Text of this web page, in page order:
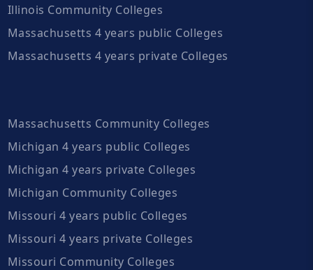
Illinois Community Colleges
Massachusetts 4 years public Colleges
Massachusetts 4 years private Colleges
Massachusetts Community Colleges
Michigan 4 years public Colleges
Michigan 4 years private Colleges
Michigan Community Colleges
Missouri 4 years public Colleges
Missouri 4 years private Colleges
Missouri Community Colleges